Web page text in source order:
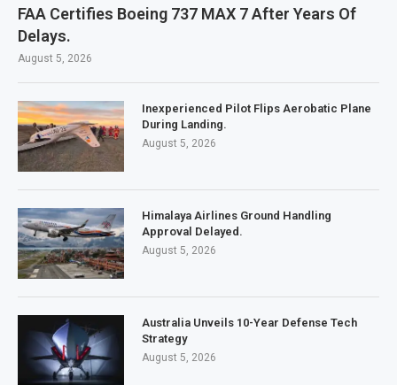
FAA Certifies Boeing 737 MAX 7 After Years Of
Delays.
August 5, 2026
Inexperienced Pilot Flips Aerobatic Plane
During Landing.
August 5, 2026
Himalaya Airlines Ground Handling
Approval Delayed.
August 5, 2026
Australia Unveils 10-Year Defense Tech
Strategy
August 5, 2026